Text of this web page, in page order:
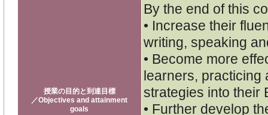
授業の目的と到達目標
／Objectives and attainment
goals
By the end of this
• Increase their
writing, speaking
• Become more
learners, practicing
strategies into their
• Further develop